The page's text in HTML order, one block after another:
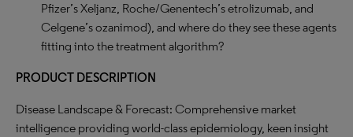
Pfizer’s Xeljanz, Roche/Genentech’s etrolizumab, and
Celgene’s ozanimod), and where do they see these agents
fitting into the treatment algorithm?
PRODUCT DESCRIPTION
Disease Landscape & Forecast: Comprehensive market
intelligence providing world-class epidemiology, keen insight